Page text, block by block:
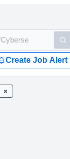
Create Job Alert